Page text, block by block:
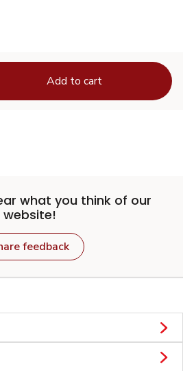
Add to cart
what you think of our
website!
feedback